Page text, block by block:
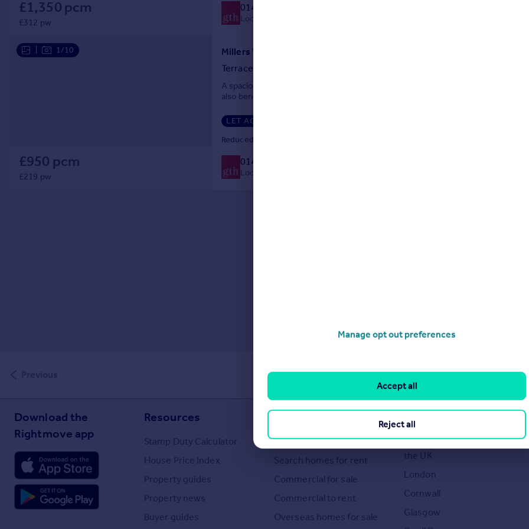
Portugal
Italy
Greece
Currency
£1,350 pcm
£312 pw
01404 519693
Local call rate
1/10
£950 pcm
£219 pw
Millers Way, Honiton, Devon, EX14
Terraced
A spacious two bedroom family home located conveniently for Honiton town
also benefitting from a garden to the rear. Offered unfurnished.
LET AGREED
Reduced on 08/07/2026 by Greenslade Taylor Hunt, Honiton
01404 519693
Local call rate
of 1
Download the
Rightmove app
Resources
Stamp Duty Calculator
House Price Index
Property guides
Property news
Buyer guides
Search homes for sale
Search homes for rent
Commercial for sale
Commercial to rent
Overseas homes for sale
Locations
Major towns and cities in
the UK
London
Cornwall
Glasgow
Manage opt out preferences
Reject all
Accept all